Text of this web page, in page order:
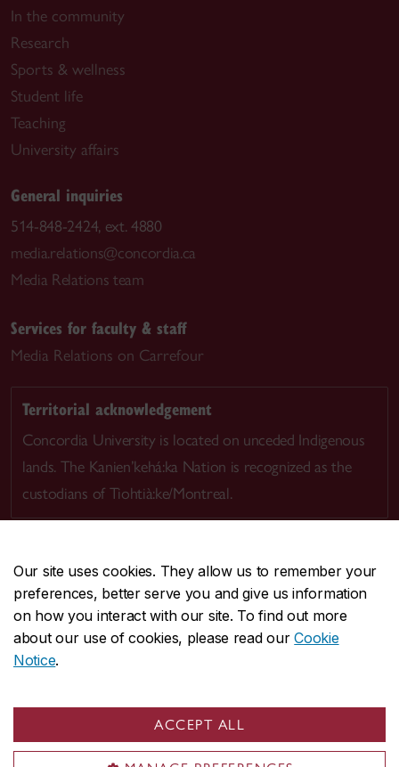
Our site uses cookies. They allow us to remember your
preferences, better serve you and give us information
on how you interact with our site. To find out more
about our use of cookies, please read ourCookie
Notice.
ACCEPT ALL
In the community
Research
Sports & wellness
Student life
Teaching
University affairs
General inquiries
514-848-2424, ext. 4880
media.relations@concordia.ca
Media Relations team
Services for faculty & staff
Media Relations on Carrefour
Territorial acknowledgement
Concordia University is located on unceded Indigenous
lands. The Kanien’kehá:ka Nation is recognized as the
custodians of Tiohtià:ke/Montreal.
CENTRAL514-848-2424
EMERGENCY514-848-3717
Safety & prevention
© Concordia University. Montreal, QC, Canada